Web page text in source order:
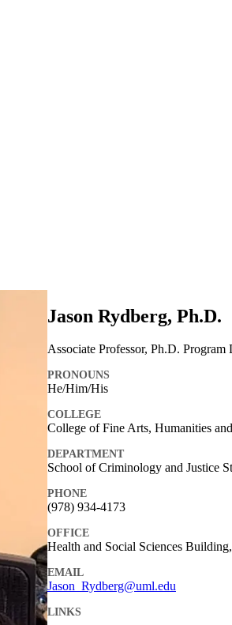
Jason Rydberg, Ph.D.
Associate Professor, Ph.D. Program
PRONOUNS
He/Him/His
COLLEGE
College of Fine Arts, Humanities
DEPARTMENT
School of Criminology and Justice
PHONE
(978) 934-4173
OFFICE
Health and Social Sciences
EMAIL
Jason_Rydberg@uml.edu
LINKS